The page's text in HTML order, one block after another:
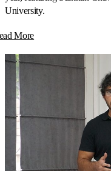
University.
More